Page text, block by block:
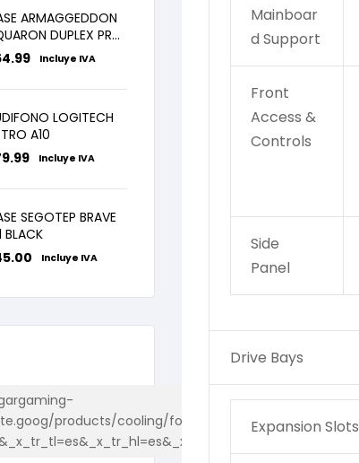
Mainboar
d Support
Front
Access &
Controls
Side
Panel
Drive Bays
Expansion Slots
ARMAGGEDDON
DUPLEX PRO
X3FANS ARGB
Incluye IVA
LOGITECH
A10
Incluye IVA
SEGOTEP BRAVE
BLACK
Incluye IVA
products/cooling/forza85/?